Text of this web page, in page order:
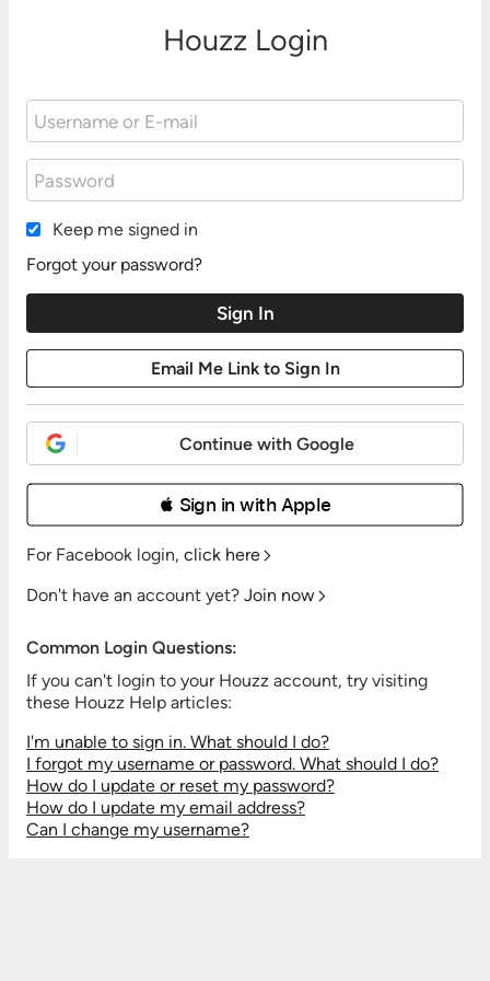
Houzz Login
Keep me signed in
Forgot your password?
Continue with Google
 Sign in with Apple
For Facebook login, click here
Don't have an account yet? Join now
Common Login Questions:
If you can't login to your Houzz account, try visiting
these Houzz Help articles:
I'm unable to sign in. What should I do?
I forgot my username or password. What should I do?
How do I update or reset my password?
How do I update my email address?
Can I change my username?